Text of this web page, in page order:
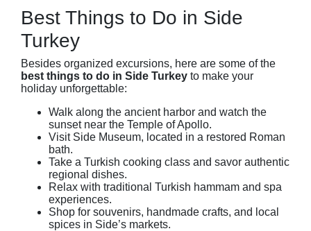
Best Things to Do in Side
Turkey
Besides organized excursions, here are some of the
best things to do in Side Turkey to make your
holiday unforgettable:
Walk along the ancient harbor and watch the
sunset near the Temple of Apollo.
Visit Side Museum, located in a restored Roman
bath.
Take a Turkish cooking class and savor authentic
regional dishes.
Relax with traditional Turkish hammam and spa
experiences.
Shop for souvenirs, handmade crafts, and local
spices in Side’s markets.